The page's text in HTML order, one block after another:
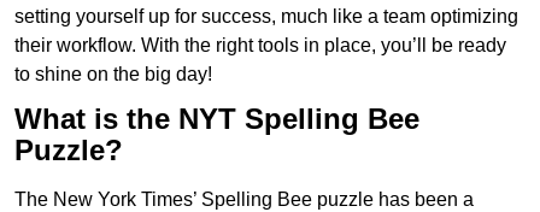
setting yourself up for success, much like a team optimizing
their workflow. With the right tools in place, you’ll be ready
to shine on the big day!
What is the NYT Spelling Bee
Puzzle?
The New York Times’ Spelling Bee puzzle has been a